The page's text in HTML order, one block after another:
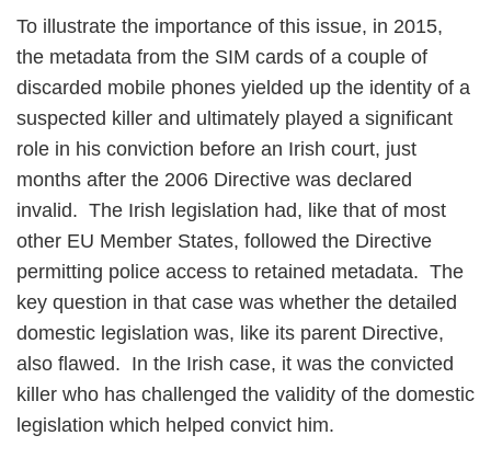
To illustrate the importance of this issue, in 2015,
the metadata from the SIM cards of a couple of
discarded mobile phones yielded up the identity of a
suspected killer and ultimately played a significant
role in his conviction before an Irish court, just
months after the 2006 Directive was declared
invalid. The Irish legislation had, like that of most
other EU Member States, followed the Directive
permitting police access to retained metadata. The
key question in that case was whether the detailed
domestic legislation was, like its parent Directive,
also flawed. In the Irish case, it was the convicted
killer who has challenged the validity of the domestic
legislation which helped convict him.